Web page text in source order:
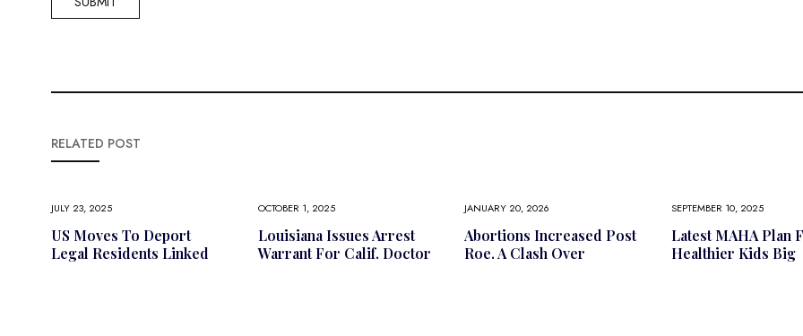
RELATED POST
JULY 23, 2025
US Moves To Deport
Legal Residents Linked
OCTOBER 1, 2025
Louisiana Issues Arrest
Warrant For Calif. Doctor
JANUARY 20, 2026
Abortions Increased Post
Roe. A Clash Over
SEPTEMBER 10, 2025
Latest MAHA Plan
Healthier Kids Big